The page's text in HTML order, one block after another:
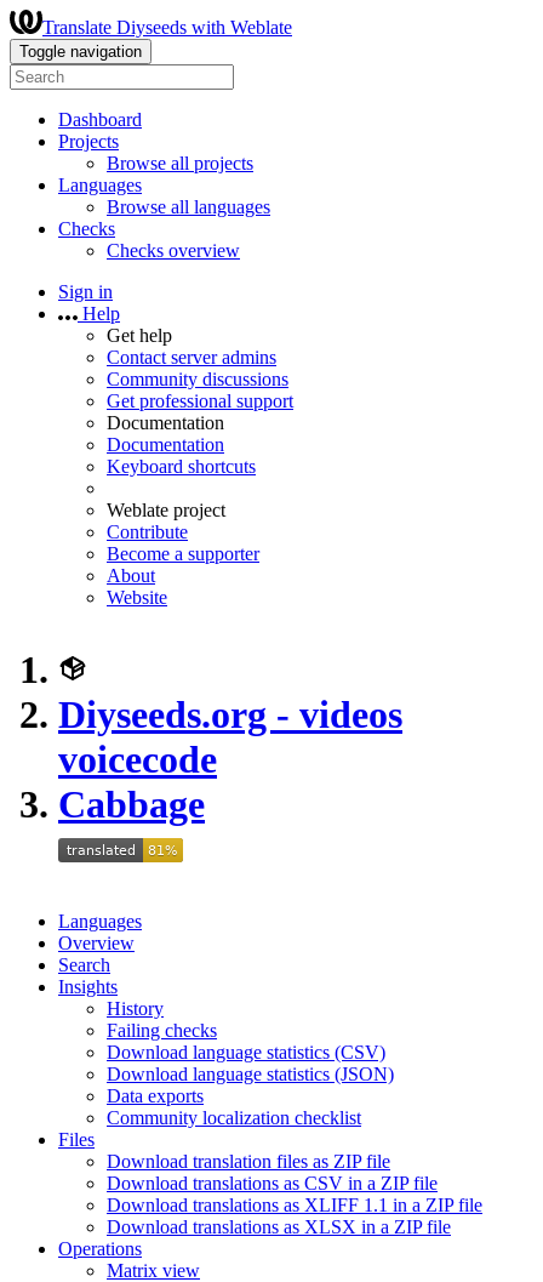
Translate Diyseeds with Weblate
Toggle navigation
Dashboard
Projects
Browse all projects
Languages
Browse all languages
Checks
Checks overview
Sign in
Help
Get help
Contact server admins
Community discussions
Get professional support
Documentation
Documentation
Keyboard shortcuts
Weblate project
Contribute
Become a supporter
About
Website
Diyseeds.org - videos
voicecode
Cabbage
Languages
Overview
Search
Insights
History
Failing checks
Download language statistics (CSV)
Download language statistics (JSON)
Data exports
Community localization checklist
Files
Download translation files as ZIP file
Download translations as CSV in a ZIP file
Download translations as XLIFF 1.1 in a ZIP file
Download translations as XLSX in a ZIP file
Operations
Matrix view